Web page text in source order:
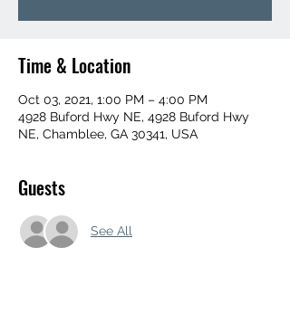
Time & Location
Oct 03, 2021, 1:00 PM – 4:00 PM
4928 Buford Hwy NE, 4928 Buford Hwy
NE, Chamblee, GA 30341, USA
Guests
See All